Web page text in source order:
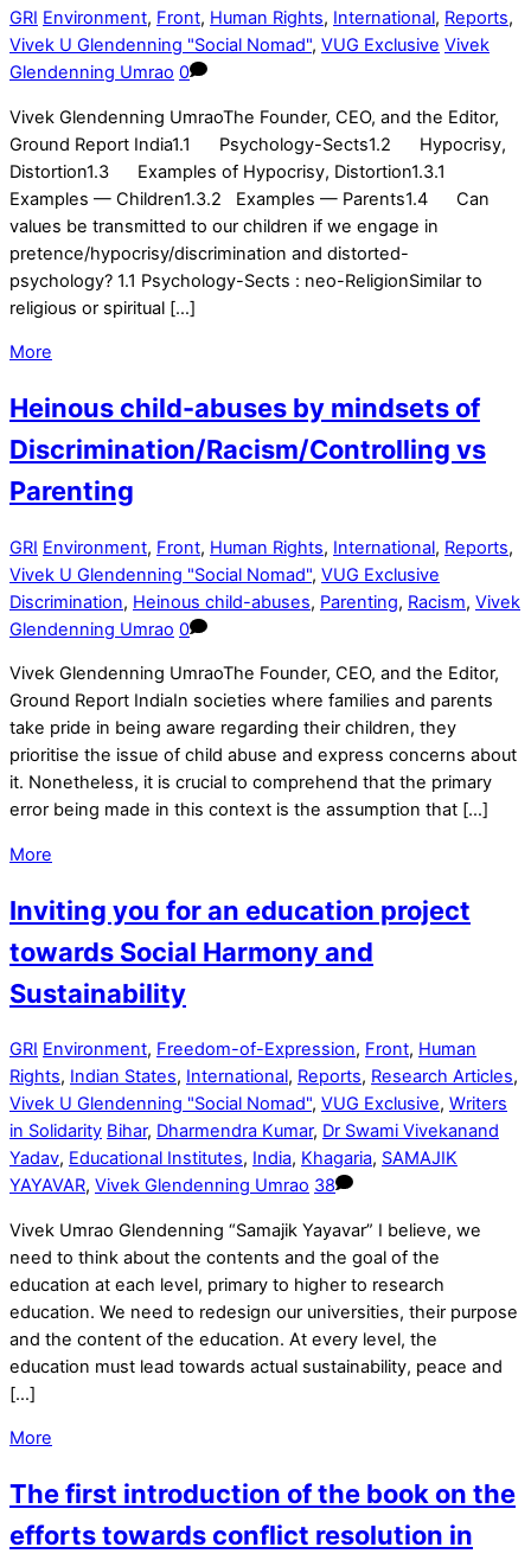
GRI Environment, Front, Human Rights, International, Reports,
Vivek U Glendenning "Social Nomad", VUG Exclusive Vivek
Glendenning Umrao 0
Vivek Glendenning UmraoThe Founder, CEO, and the Editor,
Ground Report India1.1 Psychology-Sects1.2 Hypocrisy,
Distortion1.3 Examples of Hypocrisy, Distortion1.3.1
Examples — Children1.3.2 Examples — Parents1.4 Can
values be transmitted to our children if we engage in
pretence/hypocrisy/discrimination and distorted-
psychology? 1.1 Psychology-Sects : neo-ReligionSimilar to
religious or spiritual […]
More
Heinous child-abuses by mindsets of
Discrimination/Racism/Controlling vs
Parenting
GRI Environment, Front, Human Rights, International, Reports,
Vivek U Glendenning "Social Nomad", VUG Exclusive
Discrimination, Heinous child-abuses, Parenting, Racism, Vivek
Glendenning Umrao 0
Vivek Glendenning UmraoThe Founder, CEO, and the Editor,
Ground Report IndiaIn societies where families and parents
take pride in being aware regarding their children, they
prioritise the issue of child abuse and express concerns about
it. Nonetheless, it is crucial to comprehend that the primary
error being made in this context is the assumption that […]
More
Inviting you for an education project
towards Social Harmony and
Sustainability
GRI Environment, Freedom-of-Expression, Front, Human
Rights, Indian States, International, Reports, Research Articles,
Vivek U Glendenning "Social Nomad", VUG Exclusive, Writers
in Solidarity Bihar, Dharmendra Kumar, Dr Swami Vivekanand
Yadav, Educational Institutes, India, Khagaria, SAMAJIK
YAYAVAR, Vivek Glendenning Umrao 38
Vivek Umrao Glendenning “Samajik Yayavar” I believe, we
need to think about the contents and the goal of the
education at each level, primary to higher to research
education. We need to redesign our universities, their purpose
and the content of the education. At every level, the
education must lead towards actual sustainability, peace and
[…]
More
The first introduction of the book on the
efforts towards conflict resolution in